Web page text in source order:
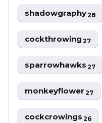
shadowgraphy28
cockthrowing27
sparrowhawks27
monkeyflower27
cockcrowings26